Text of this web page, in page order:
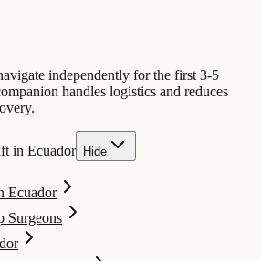
independently for the first 3-5
handles logistics and reduces
in Ecuador Hide
Ecuador
Surgeons